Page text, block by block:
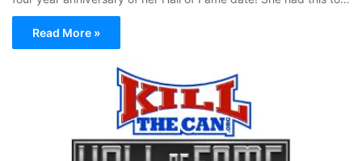
Read More »